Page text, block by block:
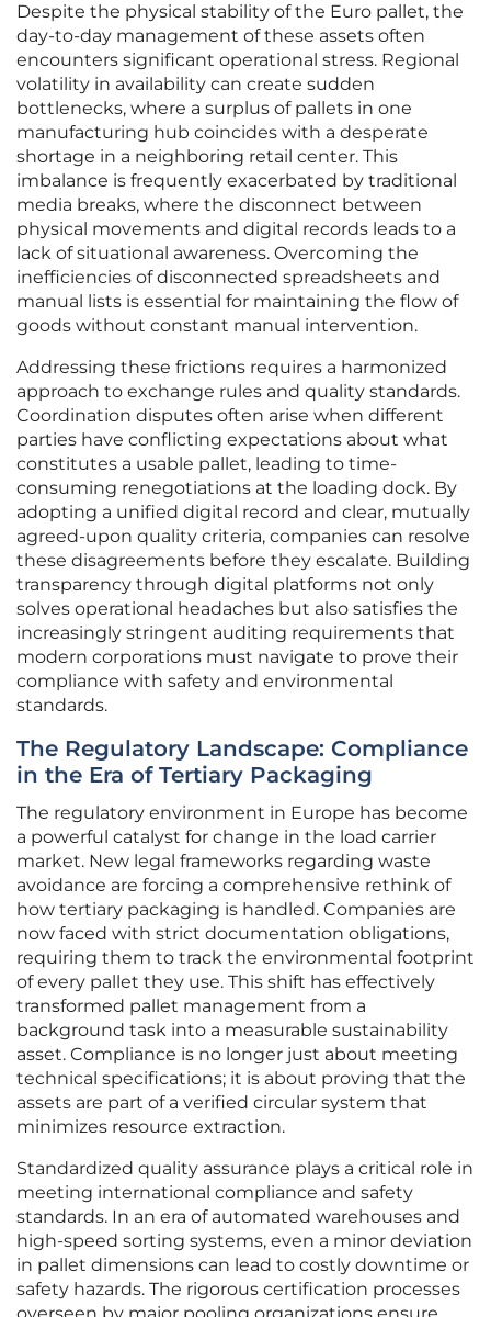
Despite the physical stability of the Euro pallet, the
day-to-day management of these assets often
encounters significant operational stress. Regional
volatility in availability can create sudden
bottlenecks, where a surplus of pallets in one
manufacturing hub coincides with a desperate
shortage in a neighboring retail center. This
imbalance is frequently exacerbated by traditional
media breaks, where the disconnect between
physical movements and digital records leads to a
lack of situational awareness. Overcoming the
inefficiencies of disconnected spreadsheets and
manual lists is essential for maintaining the flow of
goods without constant manual intervention.
Addressing these frictions requires a harmonized
approach to exchange rules and quality standards.
Coordination disputes often arise when different
parties have conflicting expectations about what
constitutes a usable pallet, leading to time-
consuming renegotiations at the loading dock. By
adopting a unified digital record and clear, mutually
agreed-upon quality criteria, companies can resolve
these disagreements before they escalate. Building
transparency through digital platforms not only
solves operational headaches but also satisfies the
increasingly stringent auditing requirements that
modern corporations must navigate to prove their
compliance with safety and environmental
standards.
The Regulatory Landscape: Compliance
in the Era of Tertiary Packaging
The regulatory environment in Europe has become
a powerful catalyst for change in the load carrier
market. New legal frameworks regarding waste
avoidance are forcing a comprehensive rethink of
how tertiary packaging is handled. Companies are
now faced with strict documentation obligations,
requiring them to track the environmental footprint
of every pallet they use. This shift has effectively
transformed pallet management from a
background task into a measurable sustainability
asset. Compliance is no longer just about meeting
technical specifications; it is about proving that the
assets are part of a verified circular system that
minimizes resource extraction.
Standardized quality assurance plays a critical role in
meeting international compliance and safety
standards. In an era of automated warehouses and
high-speed sorting systems, even a minor deviation
in pallet dimensions can lead to costly downtime or
safety hazards. The rigorous certification processes